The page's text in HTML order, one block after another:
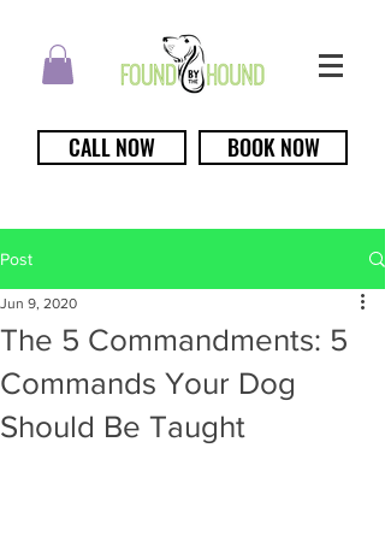
CALL NOW BOOK NOW
Post
The 5 Commandments: 5
Commands Your Dog
Should Be Taught
Jun 9, 2020